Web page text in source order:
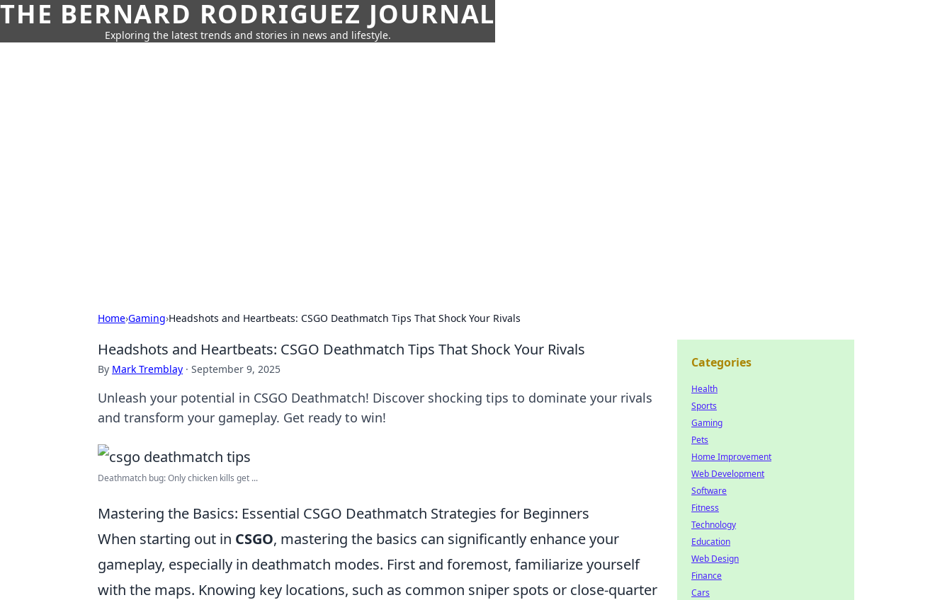
THE BERNARD RODRIGUEZ JOURNAL
Exploring the latest trends and stories in news and lifestyle.
Home›Gaming›Headshots and Heartbeats: CSGO Deathmatch Tips That Shock Your Rivals
Headshots and Heartbeats: CSGO Deathmatch Tips That Shock Your Rivals
By Mark Tremblay · September 9, 2025
Unleash your potential in CSGO Deathmatch! Discover shocking tips to dominate your rivals
and transform your gameplay. Get ready to win!
Deathmatch bug: Only chicken kills get ...
Mastering the Basics: Essential CSGO Deathmatch Strategies for Beginners
When starting out in CSGO, mastering the basics can significantly enhance your
gameplay, especially in deathmatch modes. First and foremost, familiarize yourself
with the maps. Knowing key locations, such as common sniper spots or close-quarter
Categories
Health
Sports
Gaming
Pets
Home Improvement
Web Development
Software
Fitness
Technology
Education
Web Design
Finance
Cars